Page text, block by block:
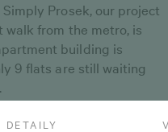
DETAILY
Prosek, our project
walk from the metro, is
building is
9 flats are still waiting